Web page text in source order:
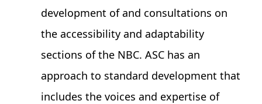
development of and consultations on
the accessibility and adaptability
sections of the NBC. ASC has an
approach to standard development that
includes the voices and expertise of